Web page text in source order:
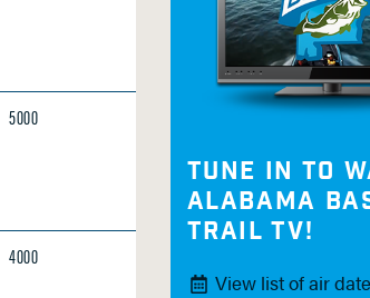
Tune in to
Alabama
Trail TV!
View list of air
5000
4000